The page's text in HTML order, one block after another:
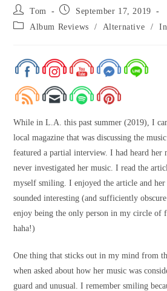
Tom
September 17, 2019
Album Reviews
/ Alternative /
While in L.A. this past summer (2019), I
local magazine that was discussing the
featured a partial interview. I had heard her
never investigated her music. I read the
myself smiling. I enjoyed the article and
sounded interesting (and sufficiently
enjoy being the only person in my circle of
haha!)
One thing that sticks out in my mind from
when asked about how her music was
guard and unusual. I remember smiling